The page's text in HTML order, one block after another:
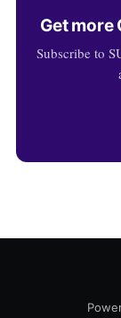
Get
Subscribe to